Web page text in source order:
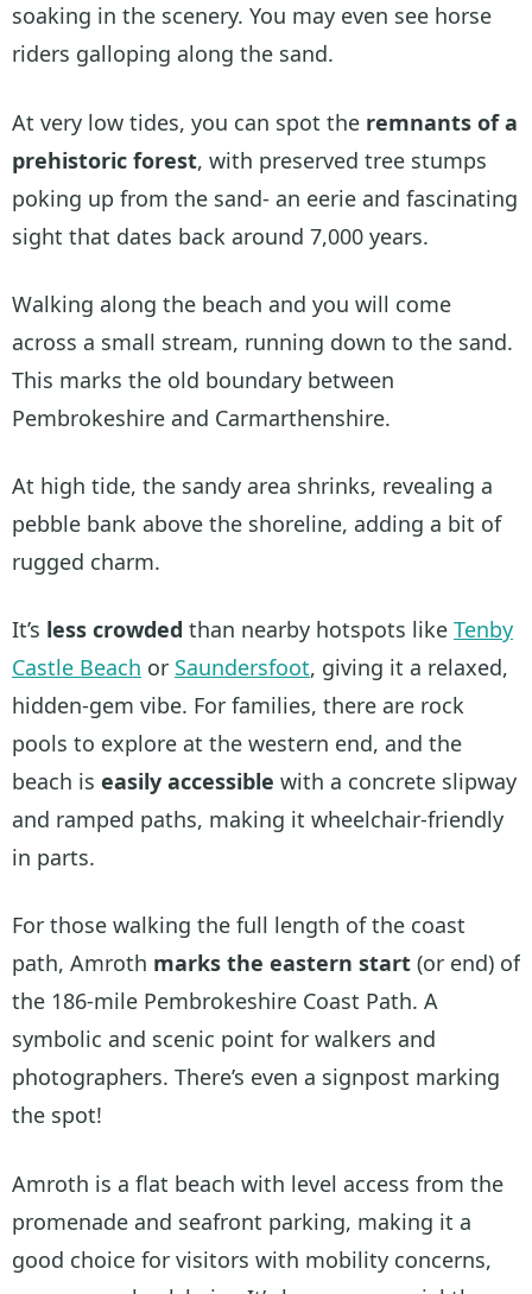
soaking in the scenery. You may even see horse
riders galloping along the sand.
At very low tides, you can spot the remnants of a
prehistoric forest, with preserved tree stumps
poking up from the sand- an eerie and fascinating
sight that dates back around 7,000 years.
Walking along the beach and you will come
across a small stream, running down to the sand.
This marks the old boundary between
Pembrokeshire and Carmarthenshire.
At high tide, the sandy area shrinks, revealing a
pebble bank above the shoreline, adding a bit of
rugged charm.
It’s less crowded than nearby hotspots like Tenby
Castle Beach or Saundersfoot, giving it a relaxed,
hidden-gem vibe. For families, there are rock
pools to explore at the western end, and the
beach is easily accessible with a concrete slipway
and ramped paths, making it wheelchair-friendly
in parts.
For those walking the full length of the coast
path, Amroth marks the eastern start (or end) of
the 186-mile Pembrokeshire Coast Path. A
symbolic and scenic point for walkers and
photographers. There’s even a signpost marking
the spot!
Amroth is a flat beach with level access from the
promenade and seafront parking, making it a
good choice for visitors with mobility concerns,